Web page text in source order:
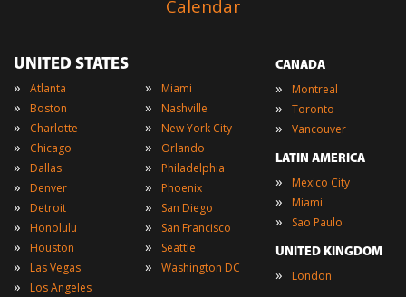
Calendar
UNITED STATES
» Atlanta
» Boston
» Charlotte
» Chicago
» Dallas
» Denver
» Detroit
» Honolulu
» Houston
» Las Vegas
» Los Angeles
» Miami
» Nashville
» New York City
» Orlando
» Philadelphia
» Phoenix
» San Diego
» San Francisco
» Seattle
» Washington DC
CANADA
» Montreal
» Toronto
» Vancouver
LATIN AMERICA
» Mexico City
» Miami
» Sao Paulo
UNITED KINGDOM
» London